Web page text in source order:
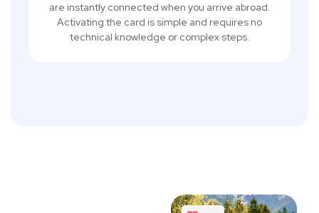
are instantly connected when you arrive abroad.
Activating the card is simple and requires no
technical knowledge or complex steps.